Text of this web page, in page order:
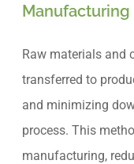
Manufacturing
Raw materials and
transferred to
and minimizing
process. This
manufacturing,